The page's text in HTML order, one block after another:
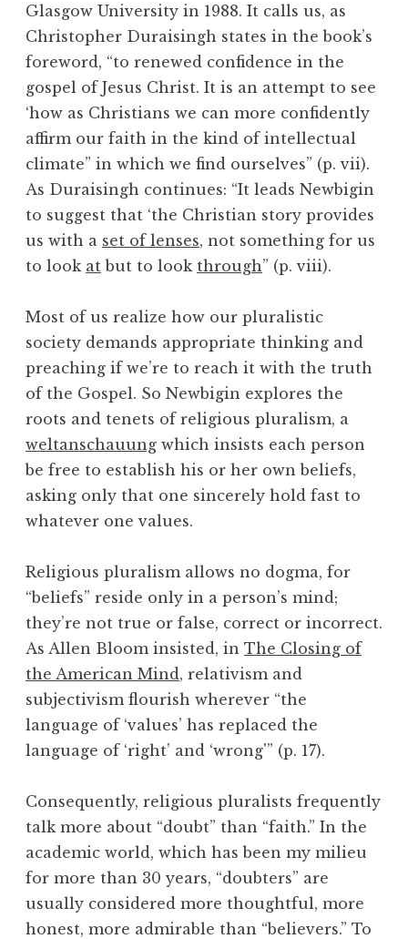
Glasgow University in 1988. It calls us, as
Christopher Duraisingh states in the book’s
foreword, “to renewed confidence in the
gospel of Jesus Christ. It is an attempt to see
‘how as Christians we can more confidently
affirm our faith in the kind of intellectual
climate” in which we find ourselves” (p. vii).
As Duraisingh continues: “It leads Newbigin
to suggest that ‘the Christian story provides
us with a set of lenses, not something for us
to look at but to look through” (p. viii).
Most of us realize how our pluralistic
society demands appropriate thinking and
preaching if we’re to reach it with the truth
of the Gospel. So Newbigin explores the
roots and tenets of religious pluralism, a
weltanschauung which insists each person
be free to establish his or her own beliefs,
asking only that one sincerely hold fast to
whatever one values.
Religious pluralism allows no dogma, for
“beliefs” reside only in a person’s mind;
they’re not true or false, correct or incorrect.
As Allen Bloom insisted, in The Closing of
the American Mind , relativism and
subjectivism flourish wherever “the
language of ‘values’ has replaced the
language of ‘right’ and ‘wrong'” (p. 17).
Consequently, religious pluralists frequently
talk more about “doubt” than “faith.” In the
academic world, which has been my milieu
for more than 30 years, “doubters” are
usually considered more thoughtful, more
honest, more admirable than “believers.” To